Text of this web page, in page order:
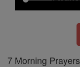
7 Morning Prayers